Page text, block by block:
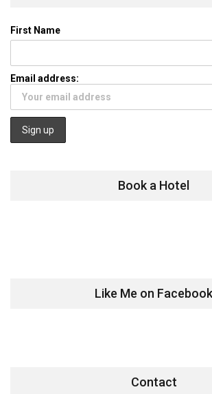
First Name
Email address:
Book a Hotel
Like Me on Facebook
Contact